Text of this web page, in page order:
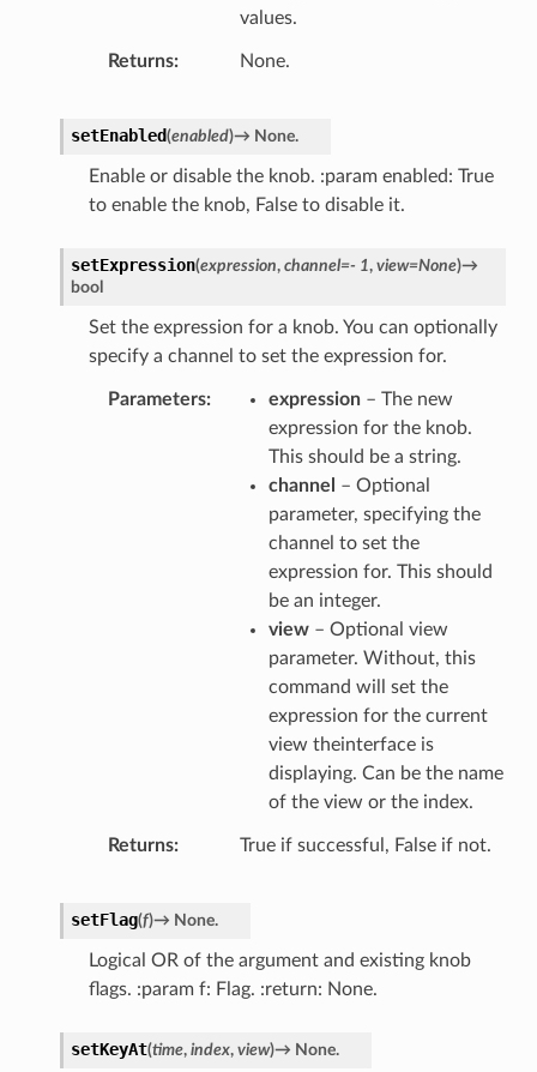
values.
Returns None.
setEnabled(enabled)→ None.
Enable or disable the knob. :param enabled: True
to enable the knob, False to disable it.
setExpression(expression, channel=- 1, view=None)→
bool
Set the expression for a knob. You can optionally
specify a channel to set the expression for.
Parameters expression– The new
expression for the knob.
This should be a string.
channel
– Optional
parameter, specifying the
channel to set the
expression for. This should
be an integer.
view– Optional view
parameter. Without, this
command will set the
expression for the current
view theinterface is
displaying. Can be the name
of the view or the index.
Returns True if successful, False if not.
setFlag(f)→ None.
Logical OR of the argument and existing knob
flags. :param f: Flag. :return: None.
setKeyAt(time, index, view)→ None.